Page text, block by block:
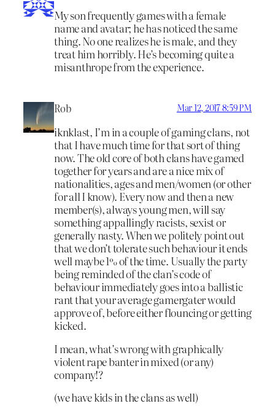
My son frequently games with a female
name and avatar; he has noticed the same
thing. No one realizes he is male, and they
treat him horribly. He’s becoming quite a
misanthrope from the experience.
Rob Mar 12, 2017 8:59 PM
iknklast, I’m in a couple of gaming clans, not
that I have much time for that sort of thing
now. The old core of both clans have gamed
together for years and are a nice mix of
nationalities, ages and men/women (or other
for all I know). Every now and then a new
member(s), always young men, will say
something appallingly racists, sexist or
generally nasty. When we politely point out
that we don’t tolerate such behaviour it ends
well maybe 1% of the time. Usually the party
being reminded of the clan’s code of
behaviour immediately goes into a ballistic
rant that your average gamergater would
approve of, before either flouncing or getting
kicked.
I mean, what’s wrong with graphically
violent rape banter in mixed (or any)
company!?
(we have kids in the clans as well)